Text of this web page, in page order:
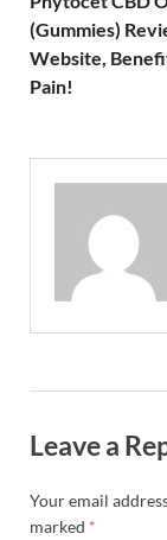
(Gummies)
Website,
Pain!
Leave a
Your email
marked *